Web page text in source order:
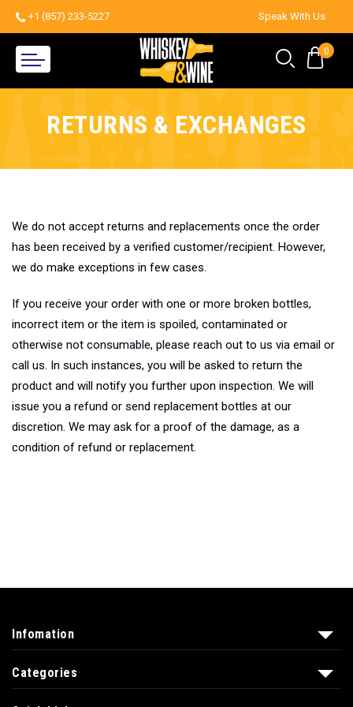
+1 (857) 233-5227 Speak With Us
0
RETURNS & EXCHANGES
We do not accept returns and replacements once the order
has been received by a verified customer/recipient. However,
we do make exceptions in few cases.
If you receive your order with one or more broken bottles,
incorrect item or the item is spoiled, contaminated or
otherwise not consumable, please reach out to us via email or
call us. In such instances, you will be asked to return the
product and will notify you further upon inspection. We will
issue you a refund or send replacement bottles at our
discretion. We may ask for a proof of the damage, as a
condition of refund or replacement.
Infomation
Categories